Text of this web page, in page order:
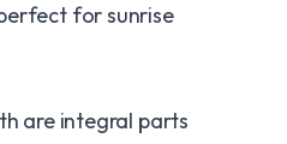
for sunrise
are integral parts